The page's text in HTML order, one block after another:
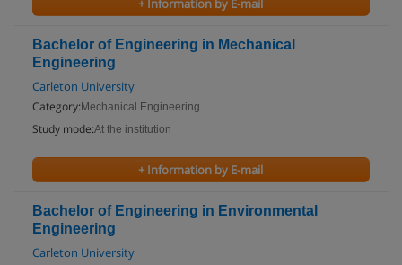
+ Information by E-mail
Bachelor of Engineering in Mechanical
Engineering
Carleton University
Category: Mechanical Engineering
Study mode:At the institution
+ Information by E-mail
Bachelor of Engineering in Environmental
Engineering
Carleton University